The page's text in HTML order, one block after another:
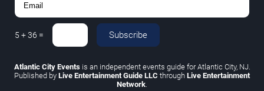
5 +36 = Subscribe
Atlantic City Eventsis an independent events guide for Atlantic City, NJ.
Published by Live Entertainment Guide LLC through Live Entertainment
Network